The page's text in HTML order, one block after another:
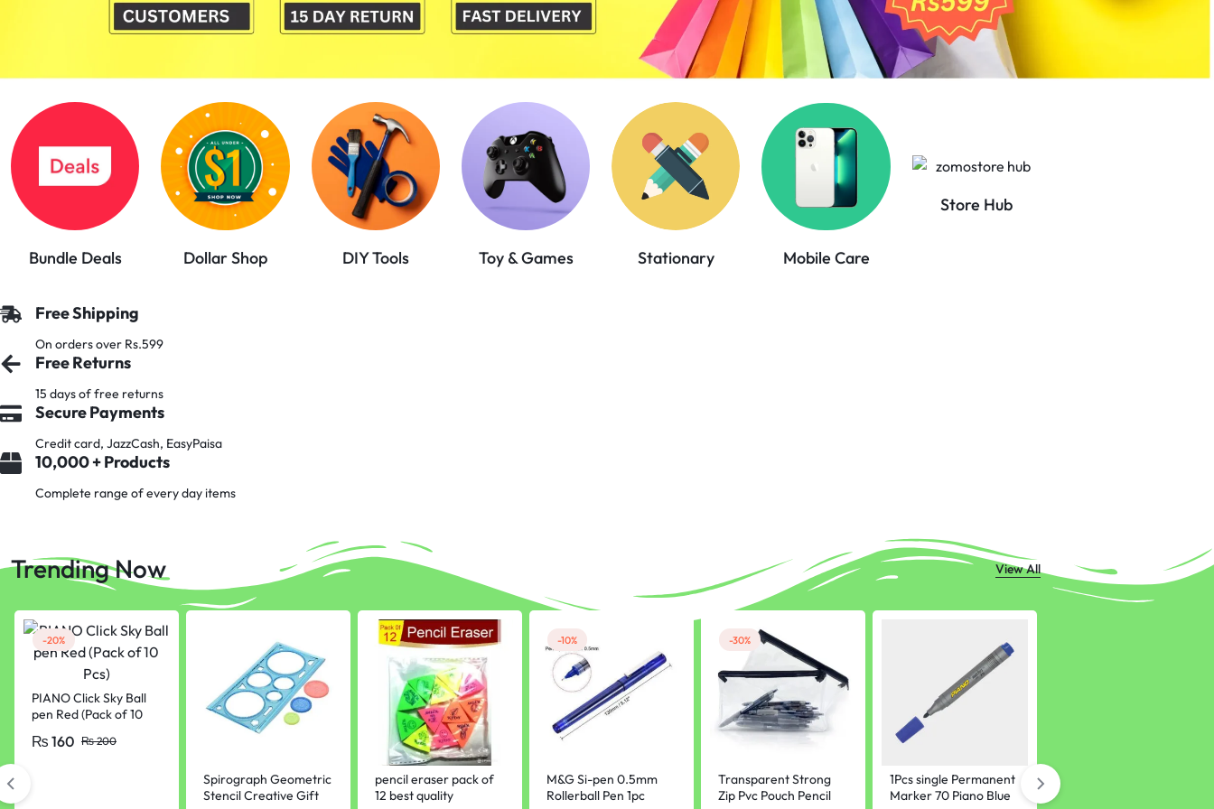
PAKISTAN
|
TOOLS,
FASHION,
ELECTRONICS
&
MORE
Bundle Deals Dollar Shop DIY Tools Toy & Games Stationary Mobile Care
Store Hub
Free Shipping
On orders over Rs.599
Free Returns
15 days of free returns
Secure Payments
Credit card, JazzCash, EasyPaisa
10,000 + Products
Complete range of every day items
Trending Now View All
-20%
PIANO Click Sky Ball
pen Red (Pack of 10
₨200
₨ 160
Spirograph Geometric
Stencil Creative Gift
pencil eraser pack of
12 best quality
-10%
M&G Si-pen 0.5mm
Rollerball Pen 1pc
-30%
Transparent Strong
Zip Pvc Pouch Pencil
1Pcs single Permanent
Marker 70 Piano Blue